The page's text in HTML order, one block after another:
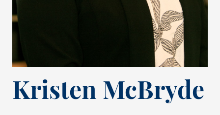
Kristen McBryde